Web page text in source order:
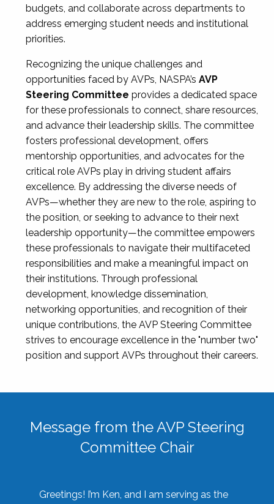
budgets, and collaborate across departments to
address emerging student needs and institutional
priorities.
Recognizing the unique challenges and
opportunities faced by AVPs, NASPA’s AVP
Steering Committee provides a dedicated space
for these professionals to connect, share resources,
and advance their leadership skills. The committee
fosters professional development, offers
mentorship opportunities, and advocates for the
critical role AVPs play in driving student affairs
excellence. By addressing the diverse needs of
AVPs—whether they are new to the role, aspiring to
the position, or seeking to advance to their next
leadership opportunity—the committee empowers
these professionals to navigate their multifaceted
responsibilities and make a meaningful impact on
their institutions. Through professional
development, knowledge dissemination,
networking opportunities, and recognition of their
unique contributions, the AVP Steering Committee
strives to encourage excellence in the "number two"
position and support AVPs throughout their careers.
Message from the AVP Steering
Committee Chair
Greetings! I’m Ken, and I am serving as the